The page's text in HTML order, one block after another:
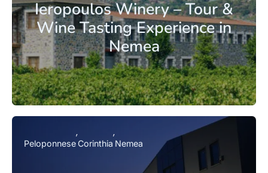
Ieropoulos Winery – Tour &
Wine Tasting Experience in
Nemea
PeloponneseCorinthia Nemea